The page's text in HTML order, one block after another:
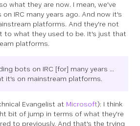
what they are now. I mean, we've
IRC many years ago. And now it's
platforms. And they're not
to what they used to be. It's just that
platforms.
bots on IRC [for] many years ...
it's on mainstream platforms.
Evangelist at Microsoft): I think
bit of jump in terms of what they're
to previously. And that's the trying